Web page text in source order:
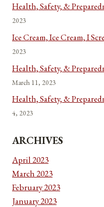
Health, Safety, &
2023
Ice Cream, Ice Cream, I
2023
Health, Safety, &
March 11, 2023
Health, Safety, &
4, 2023
ARCHIVES
April 2023
March 2023
February 2023
January 2023